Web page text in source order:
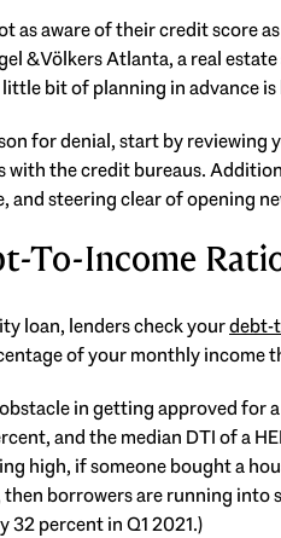
as aware of their credit score
& Völkers Atlanta, a real
bit of planning in advance
for denial, start by
with the credit bureaus.
and steering clear of opening
To-Income
loan, lenders check yourdebt-
of your monthly income
in getting approved for a
and the median DTI of a
high, if someone bought a
borrowers are running into
32 percent in Q1 2021.)